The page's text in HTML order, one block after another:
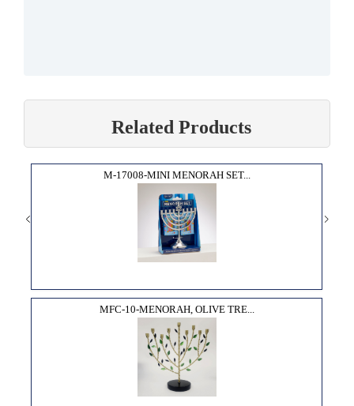
Related Products
M-17008-MINI MENORAH SET...
MFC-10-MENORAH, OLIVE TRE...